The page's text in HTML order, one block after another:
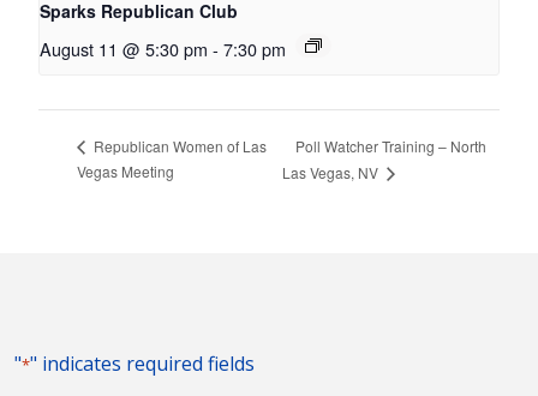
Sparks Republican Club
August 11 @ 5:30 pm - 7:30 pm
Republican Women of Las
Vegas Meeting
Poll Watcher Training – North
Las Vegas, NV
"*" indicates required fields